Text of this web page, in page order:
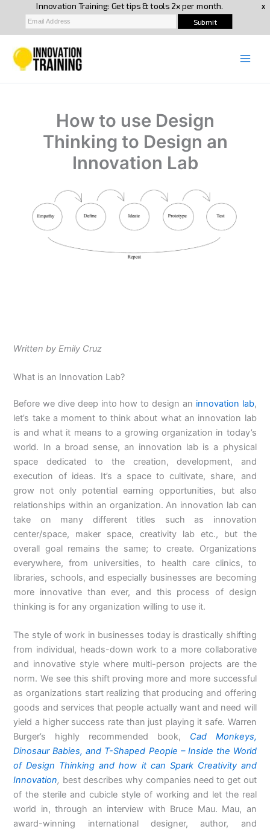
content
How to use Design
Thinking to Design an
Innovation Lab
Written by Emily Cruz
What is an Innovation Lab?
Before we dive deep into how to design an innovation lab,
let’s take a moment to think about what an innovation lab
is and what it means to a growing organization in today’s
world. In a broad sense, an innovation lab is a physical
space dedicated to the creation, development, and
execution of ideas. It’s a space to cultivate, share, and
grow not only potential earning opportunities, but also
relationships within an organization.An innovation lab can
take on many different titles such as innovation
center/space, maker space, creativity lab etc., but the
overall goal remains the same; to create. Organizations
everywhere, from universities, to health care clinics, to
libraries, schools, and especially businesses are becoming
more innovative than ever, and this process of design
thinking is for any organization willing to use it.
The style of work in businesses today is drastically shifting
from individual, heads-down work to a more collaborative
and innovative style where multi-person projects are the
norm. We see this shift proving more and more successful
as organizations start realizing that producing and offering
goods and services that people actually want and need will
yield a higher success rate than just playing it safe. Warren
Burger’s highly recommended book,
Cad Monkeys,
Dinosaur Babies, and T-Shaped People – Inside the World
of Design Thinking and how it can Spark Creativity and
Innovation, best describes why companies need to get out
of the sterile and cubicle style of working and let the real
world in, through an interview with Bruce Mau. Mau, an
award-winning international designer, author, and